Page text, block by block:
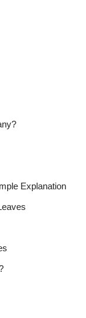
Explanation